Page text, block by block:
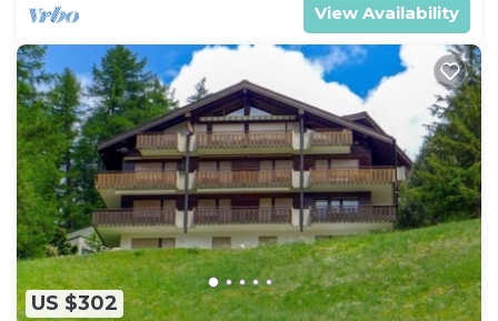
View Availability
US $302